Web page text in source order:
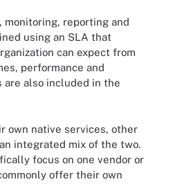
monitoring, reporting and
using an SLA that
can expect from
performance and
also included in the
own native services, other
integrated mix of the two.
focus on one vendor or
offer their own